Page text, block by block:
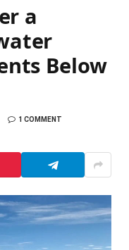
a
Below
1 COMMENT